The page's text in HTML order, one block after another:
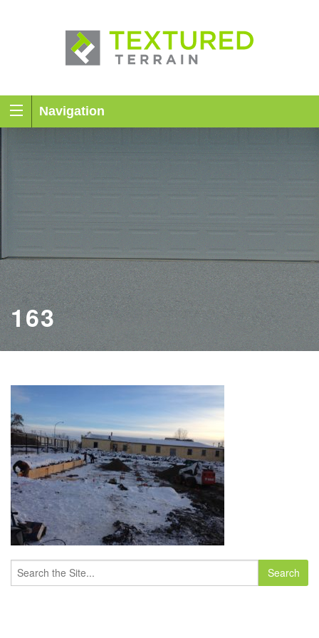
Navigation
163
Search
for: